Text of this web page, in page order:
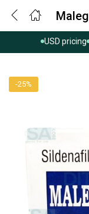
USD pricing
-25%